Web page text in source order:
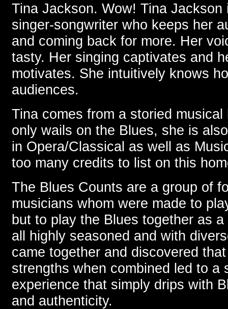
Tina Jackson. Wow! Tina
singer-songwriter who keeps her
and coming back for more. Her
tasty. Her singing captivates and
motivates. She intuitively knows
audiences.
Tina comes from a storied
only wails on the Blues, she is
in Opera/Classical as well as
too many credits to list on this
The Blues Counts are a group of
musicians whom were made to
but to play the Blues together as
all highly seasoned and with
came together and discovered
strengths when combined led to a
experience that simply drips with
and authenticity.